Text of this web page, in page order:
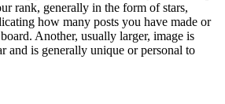
rank, generally in the form of stars,
how many posts you have made or
Another, usually larger, image is
and is generally unique or personal to